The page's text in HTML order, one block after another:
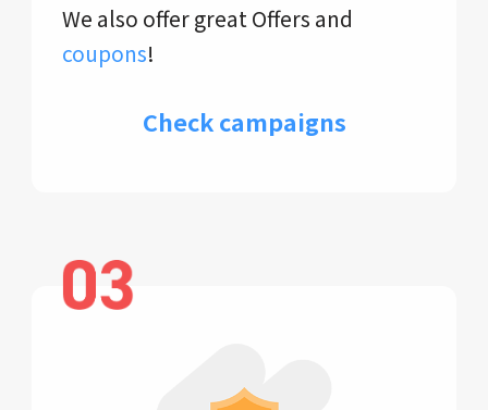
We also offer great Offers and
coupons!
Check campaigns